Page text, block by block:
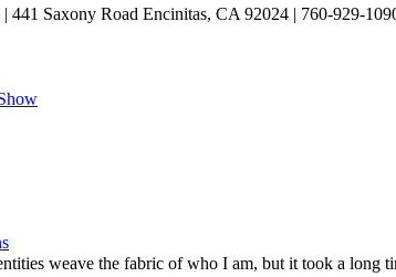
Saxony Road Encinitas, CA 92024 | 760-929-
weave the fabric of who I am, but it took a long